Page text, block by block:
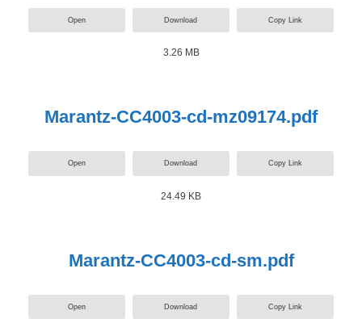
Open Download Copy Link
3.26 MB
Marantz-CC4003-cd-mz09174.pdf
Open Download Copy Link
24.49 KB
Marantz-CC4003-cd-sm.pdf
Open Download Copy Link